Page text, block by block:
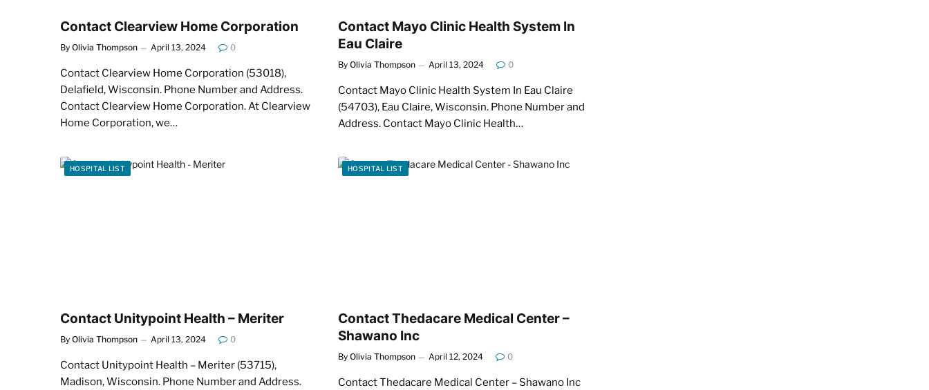
Contact Clearview Home Corporation
By Olivia Thompson April 13, 2024 0
Contact Clearview Home Corporation (53018),
Delafield, Wisconsin. Phone Number and Address.
Contact Clearview Home Corporation. At Clearview
Home Corporation, we…
Contact Mayo Clinic Health System In
Eau Claire
By Olivia Thompson April 13, 2024 0
Contact Mayo Clinic Health System In Eau Claire
(54703), Eau Claire, Wisconsin. Phone Number and
Address. Contact Mayo Clinic Health…
HOSPITAL LIST
Contact Unitypoint Health – Meriter
By Olivia Thompson April 13, 2024 0
Contact Unitypoint Health – Meriter (53715),
Madison, Wisconsin. Phone Number and Address.
HOSPITAL LIST
Contact Thedacare Medical Center –
Shawano Inc
By Olivia Thompson April 12, 2024 0
Contact Thedacare Medical Center – Shawano Inc